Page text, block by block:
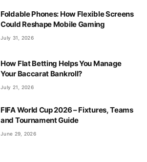
Foldable Phones: How Flexible Screens
Could Reshape Mobile Gaming
July 31, 2026
How Flat Betting Helps You Manage
Your Baccarat Bankroll?
July 21, 2026
FIFA World Cup 2026 – Fixtures, Teams
and Tournament Guide
June 29, 2026